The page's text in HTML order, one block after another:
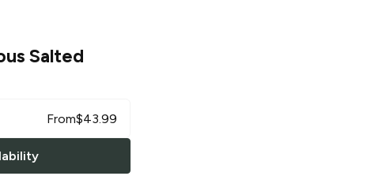
Salted
From$43.99